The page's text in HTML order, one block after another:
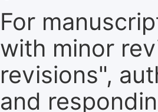
For
with minor
revisions",
and